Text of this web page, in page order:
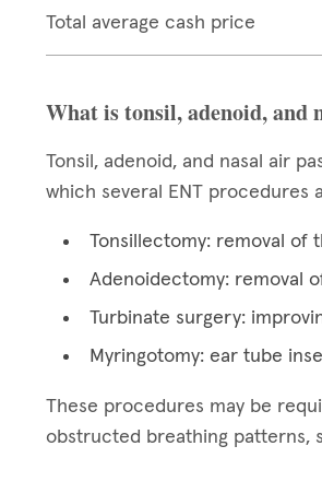
Total average cash price
What is tonsil, adenoid, and
Tonsil, adenoid, and nasal air
which several ENT procedures
Tonsillectomy: removal of
Adenoidectomy: removal
Turbinate surgery:
Myringotomy: ear tube
These procedures may be
obstructed breathing patterns,